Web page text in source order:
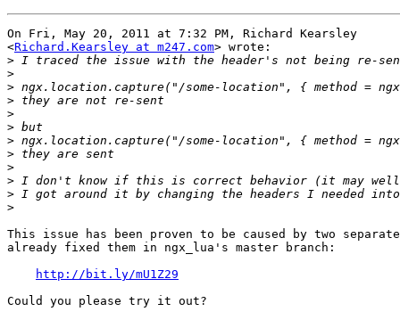
On Fri, May 20, 2011 at 7:32 PM, Richard Kearsley
<Richard.Kearsley at m247.com> wrote:
>
>
>
>
>
>
>
>
>
>
>
>
This issue has been proven to be caused by two
already fixed them in ngx_lua's master branch:
http://bit.ly/mU1Z29
Could you please try it out?